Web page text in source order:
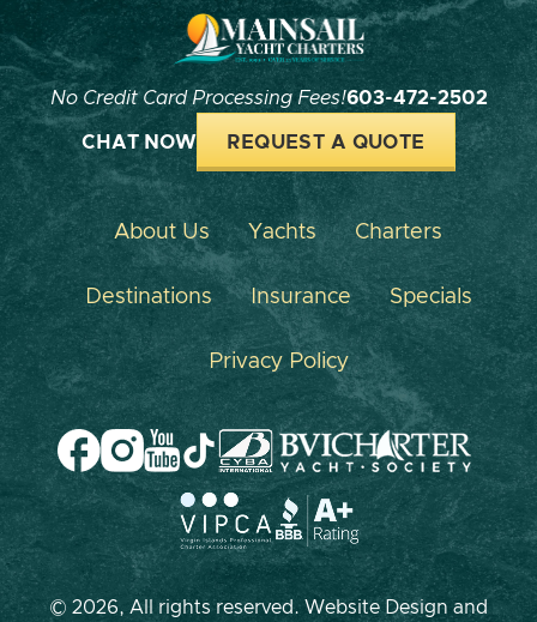
No Credit Card Processing Fees!603-472-2502
CHAT NOW REQUEST A QUOTE
About Us Yachts Charters
Destinations Insurance Specials
Privacy Policy
© 2026, All rights reserved. Website Design and